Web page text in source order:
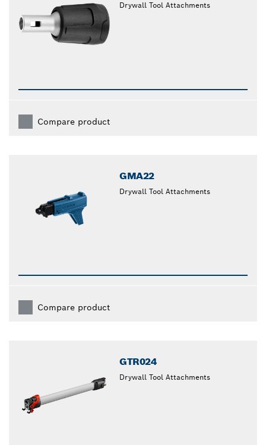
Drywall Tool Attachments
Compare product
GMA22
Drywall Tool Attachments
Compare product
GTR024
Drywall Tool Attachments